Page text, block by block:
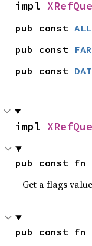
impl
pub const ALL
pub const FAR
pub const
impl
pub const fn
Get a flags
pub const fn